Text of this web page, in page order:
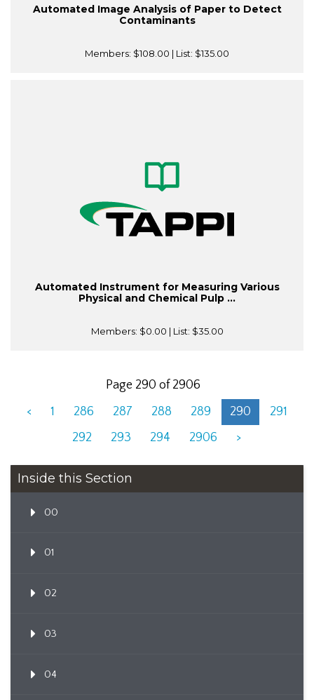
Automated Image Analysis of Paper to Detect
Contaminants
Members: $108.00 | List: $135.00
Automated Instrument for Measuring Various
Physical and Chemical Pulp ...
Members: $0.00 | List: $35.00
Page 290 of 2906
<
1 286 287 288 289 290
291
292
293 294 2906 >
Inside this Section
00
01
02
03
04